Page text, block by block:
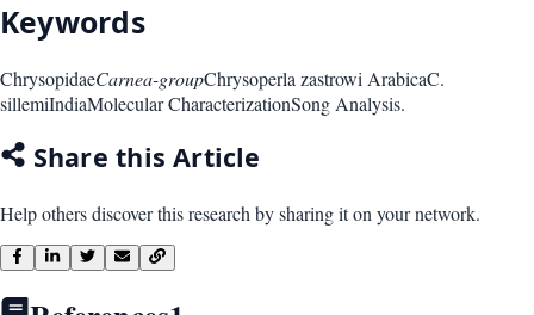
Keywords
ChrysopidaeCarnea-groupChrysoperla zastrowi ArabicaC.
sillemiIndiaMolecular CharacterizationSong Analysis.
Share this Article
Help others discover this research by sharing it on your network.